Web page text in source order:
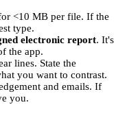
<10 MB per file. If the
type.
electronic report. It's
the app.
lines. State the
you want to contrast.
and emails. If
you.